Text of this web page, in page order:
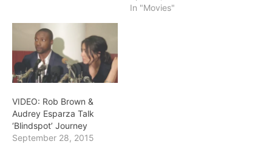
In "Movies"
VIDEO: Rob Brown &
Audrey Esparza Talk
‘Blindspot’ Journey
September 28, 2015